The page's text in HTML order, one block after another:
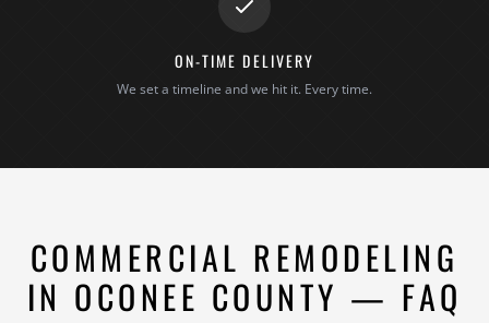
ON-TIME DELIVERY
We set a timeline and we hit it. Every time.
COMMERCIAL REMODELING
IN OCONEE COUNTY — FAQ